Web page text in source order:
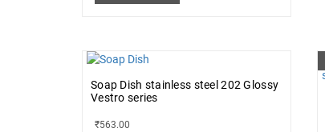
Soap Dish stainless steel 202 Glossy
Vestro series
₹563.00